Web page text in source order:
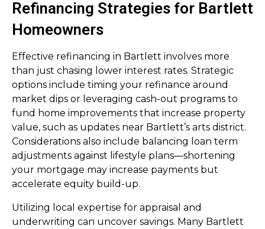
Refinancing Strategies for Bartlett
Homeowners
Effective refinancing in Bartlett involves more
than just chasing lower interest rates. Strategic
options include timing your refinance around
market dips or leveraging cash-out programs to
fund home improvements that increase property
value, such as updates near Bartlett’s arts district.
Considerations also include balancing loan term
adjustments against lifestyle plans—shortening
your mortgage may increase payments but
accelerate equity build-up.
Utilizing local expertise for appraisal and
underwriting can uncover savings. Many Bartlett